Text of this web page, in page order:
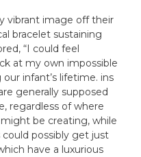
vibrant image off their
bracelet sustaining
“I could feel
at my own impossible
infant’s lifetime. ins
generally supposed
regardless of where
be creating, while
possibly get just
have a luxurious